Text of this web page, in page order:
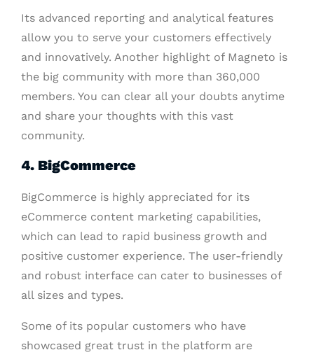
Its advanced reporting and analytical features
allow you to serve your customers effectively
and innovatively. Another highlight of Magneto is
the big community with more than 360,000
members. You can clear all your doubts anytime
and share your thoughts with this vast
community.
4. BigCommerce
BigCommerce is highly appreciated for its
eCommerce content marketing capabilities,
which can lead to rapid business growth and
positive customer experience. The user-friendly
and robust interface can cater to businesses of
all sizes and types.
Some of its popular customers who have
showcased great trust in the platform are